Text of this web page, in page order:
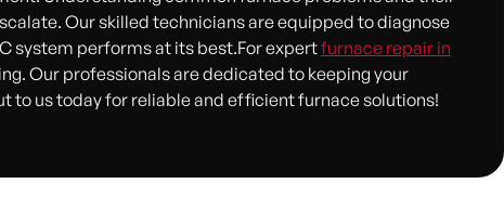
Our skilled technicians are equipped to diagnose
system performs at its best.For expertfurnace repair in
Our professionals are dedicated to keeping your
to us today for reliable and efficient furnace solutions!